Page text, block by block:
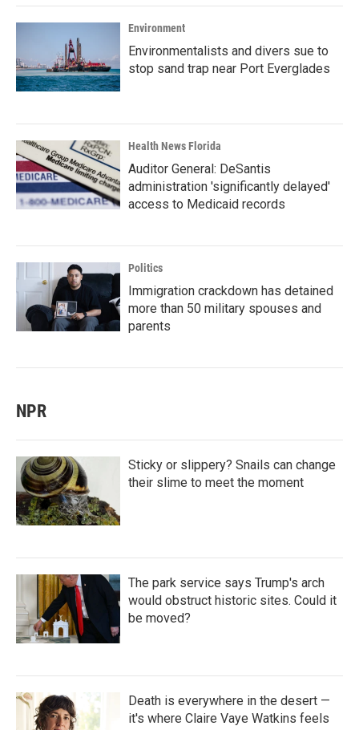
Environment
Environmentalists and divers sue to
stop sand trap near Port Everglades
Health News Florida
Auditor General: DeSantis
administration 'significantly delayed'
access to Medicaid records
Politics
Immigration crackdown has detained
more than 50 military spouses and
parents
NPR
Sticky or slippery? Snails can change
their slime to meet the moment
The park service says Trump's arch
would obstruct historic sites. Could it
be moved?
Death is everywhere in the desert —
it's where Claire Vaye Watkins feels